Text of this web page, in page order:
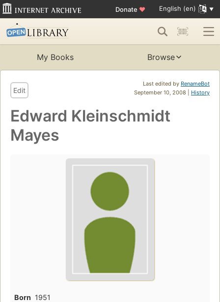
Donate ♥ English (en)
My Books Browse
Last edited by RenameBot
September 10, 2008 | History
Edit
Edward Kleinschmidt
Mayes
Born 1951